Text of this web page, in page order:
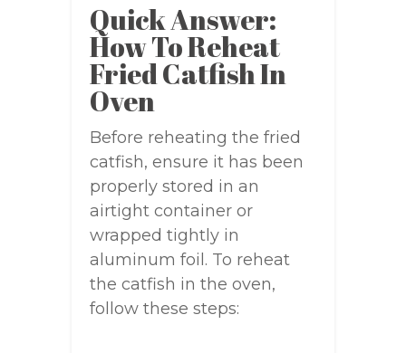
Quick Answer:
How To Reheat
Fried Catfish In
Oven
Before reheating the fried
catfish, ensure it has been
properly stored in an
airtight container or
wrapped tightly in
aluminum foil. To reheat
the catfish in the oven,
follow these steps: